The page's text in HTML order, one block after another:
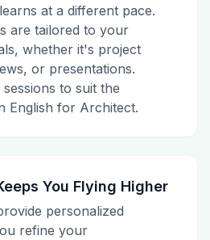
at a different pace.
are tailored to your
whether it's project
or presentations.
to suit the
English for Architect.
You Flying Higher
personalized
refine your